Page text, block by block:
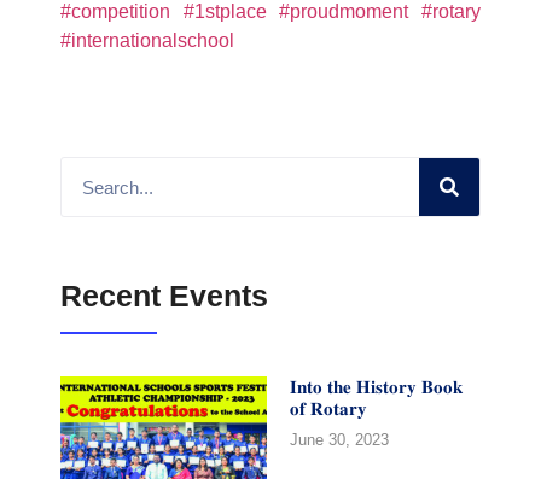
#competition
#1stplace #proudmoment
#rotary
#internationalschool
Recent Events
𝐈𝐧𝐭𝐨 𝐭𝐡𝐞 𝐇𝐢𝐬𝐭𝐨𝐫𝐲 𝐁𝐨𝐨𝐤
𝐨𝐟 𝐑𝐨𝐭𝐚𝐫𝐲
June 30, 2023